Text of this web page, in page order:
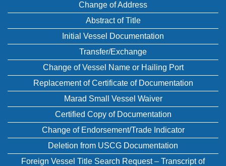
Change of Address
Abstract of Title
Initial Vessel Documentation
Transfer/Exchange
Change of Vessel Name or Hailing Port
Replacement of Certificate of Documentation
Marad Small Vessel Waiver
Certified Copy of Documentation
Change of Endorsement/Trade Indicator
Deletion from USCG Documentation
Foreign Vessel Title Search Request – Transcript of